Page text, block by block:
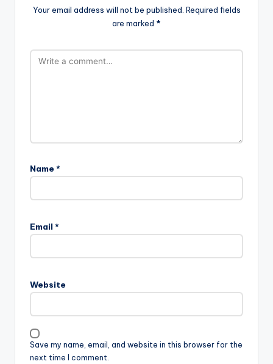
Your email address will not be published. Required fields
are marked *
Name *
Email *
Website
Save my name, email, and website in this browser for the
next time I comment.